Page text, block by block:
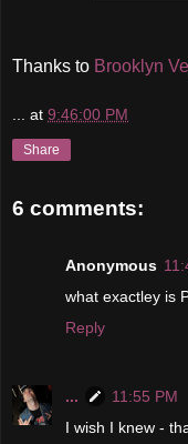
Thanks to Brooklyn
at 9:46:00 PM
Share
6 comments:
Anonymous
what exactley is
Reply
...
11:55 PM
I wish I knew -